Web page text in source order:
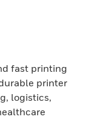
fast printing
printer
logistics,